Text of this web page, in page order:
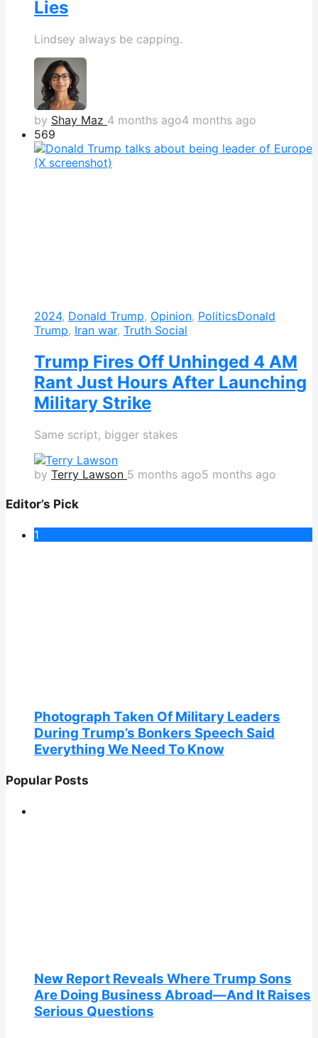
Lies
Lindsey always be capping.
by Shay Maz 4 months ago4 months ago
569
2024, Donald Trump, Opinion, PoliticsDonald
Trump, Iran war, Truth Social
Trump Fires Off Unhinged 4 AM
Rant Just Hours After Launching
Military Strike
Same script, bigger stakes
by Terry Lawson 5 months ago5 months ago
Editor’s Pick
1
Photograph Taken Of Military Leaders
During Trump’s Bonkers Speech Said
Everything We Need To Know
Popular Posts
New Report Reveals Where Trump Sons
Are Doing Business Abroad—And It Raises
Serious Questions